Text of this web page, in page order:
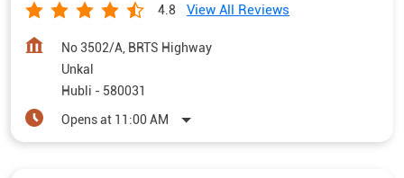
4.8 View All Reviews
No 3502/A, BRTS Highway
Unkal
Hubli - 580031
Opens at 11:00 AM